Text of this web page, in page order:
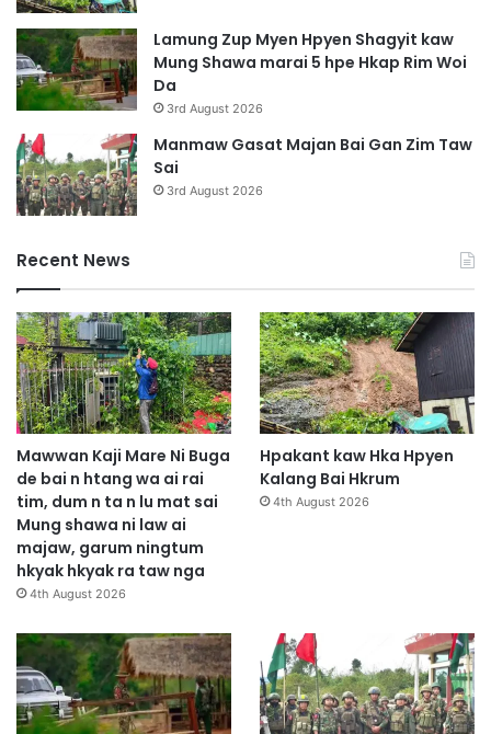
Lamung Zup Myen Hpyen Shagyit kaw
Mung Shawa marai 5 hpe Hkap Rim Woi
Da
3rd August 2026
Manmaw Gasat Majan Bai Gan Zim Taw
Sai
3rd August 2026
Recent News
Mawwan Kaji Mare Ni Buga
de bai n htang wa ai rai
tim, dum n ta n lu mat sai
Mung shawa ni law ai
majaw, garum ningtum
hkyak hkyak ra taw nga
4th August 2026
Hpakant kaw Hka Hpyen
Kalang Bai Hkrum
4th August 2026